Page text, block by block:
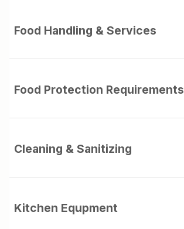
Food Handling & Services
Food Protection Requirements
Cleaning & Sanitizing
Kitchen Equpment